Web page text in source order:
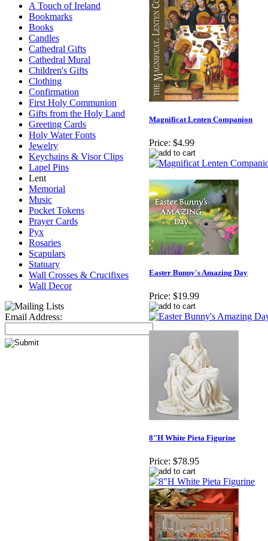
A Touch of Ireland
Bookmarks
Books
Candles
Cathedral Gifts
Cathedral Mural
Children's Gifts
Clothing
Confirmation
First Holy Communion
Gifts from the Holy Land
Greeting Cards
Holy Water Fonts
Jewelry
Keychains & Visor Clips
Lapel Pins
Lent
Memorial
Music
Pocket Tokens
Prayer Cards
Pyx
Rosaries
Scapulars
Statuary
Wall Crosses & Crucifixes
Wall Decor
Email Address:
Magnificat Lenten Companion
Price: $4.99
Easter Bunny's Amazing Day
Price: $19.99
8"H White Pieta Figurine
Price: $78.95